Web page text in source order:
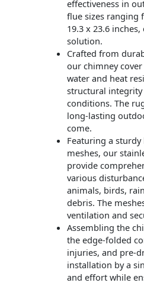
effectiveness in
flue sizes ranging
19.3 x 23.6
solution.
Crafted from
our chimney
water and heat
structural integrity
conditions. The
long-lasting
come.
Featuring a
meshes, our
provide
various
animals, birds,
debris. The
ventilation and
Assembling the
the edge-folded
injuries, and pre-
installation by a
and effort while